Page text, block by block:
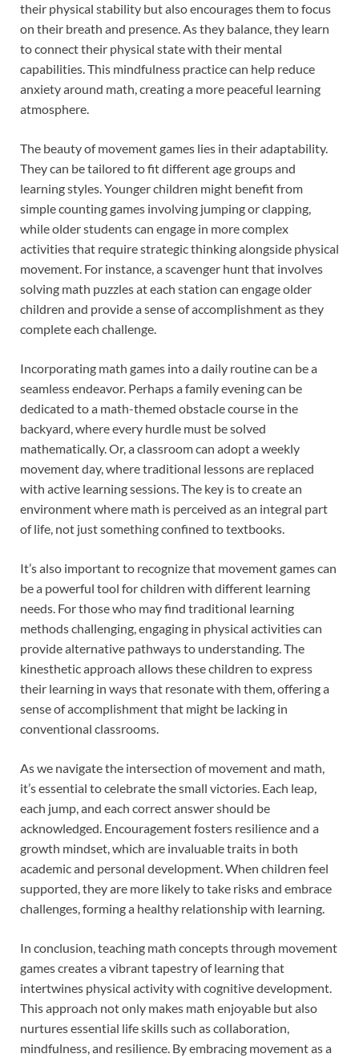
their physical stability but also encourages them to focus
on their breath and presence. As they balance, they learn
to connect their physical state with their mental
capabilities. This mindfulness practice can help reduce
anxiety around math, creating a more peaceful learning
atmosphere.
The beauty of movement games lies in their adaptability.
They can be tailored to fit different age groups and
learning styles. Younger children might benefit from
simple counting games involving jumping or clapping,
while older students can engage in more complex
activities that require strategic thinking alongside physical
movement. For instance, a scavenger hunt that involves
solving math puzzles at each station can engage older
children and provide a sense of accomplishment as they
complete each challenge.
Incorporating math games into a daily routine can be a
seamless endeavor. Perhaps a family evening can be
dedicated to a math-themed obstacle course in the
backyard, where every hurdle must be solved
mathematically. Or, a classroom can adopt a weekly
movement day, where traditional lessons are replaced
with active learning sessions. The key is to create an
environment where math is perceived as an integral part
of life, not just something confined to textbooks.
It’s also important to recognize that movement games can
be a powerful tool for children with different learning
needs. For those who may find traditional learning
methods challenging, engaging in physical activities can
provide alternative pathways to understanding. The
kinesthetic approach allows these children to express
their learning in ways that resonate with them, offering a
sense of accomplishment that might be lacking in
conventional classrooms.
As we navigate the intersection of movement and math,
it’s essential to celebrate the small victories. Each leap,
each jump, and each correct answer should be
acknowledged. Encouragement fosters resilience and a
growth mindset, which are invaluable traits in both
academic and personal development. When children feel
supported, they are more likely to take risks and embrace
challenges, forming a healthy relationship with learning.
In conclusion, teaching math concepts through movement
games creates a vibrant tapestry of learning that
intertwines physical activity with cognitive development.
This approach not only makes math enjoyable but also
nurtures essential life skills such as collaboration,
mindfulness, and resilience. By embracing movement as a